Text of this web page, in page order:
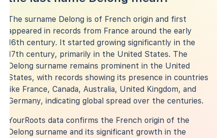
The surname Delong is of French origin and first
appeared in records from France around the early
16th century. It started growing significantly in the
17th century, primarily in the United States. The
Delong surname remains prominent in the United
States, with records showing its presence in countries
like France, Canada, Australia, United Kingdom, and
Germany, indicating global spread over the centuries.
YourRoots data confirms the French origin of the
Delong surname and its significant growth in the